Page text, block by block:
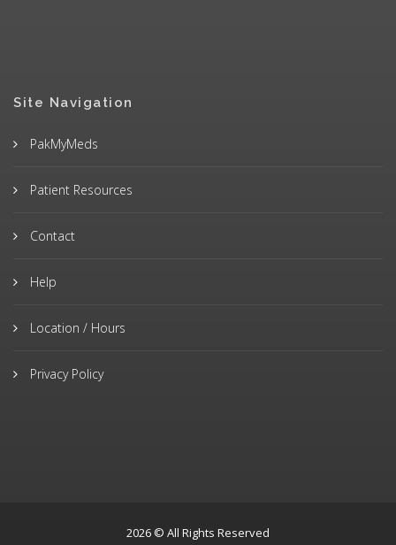
Site Navigation
PakMyMeds
Patient Resources
Contact
Help
Location / Hours
Privacy Policy
2026 © All Rights Reserved